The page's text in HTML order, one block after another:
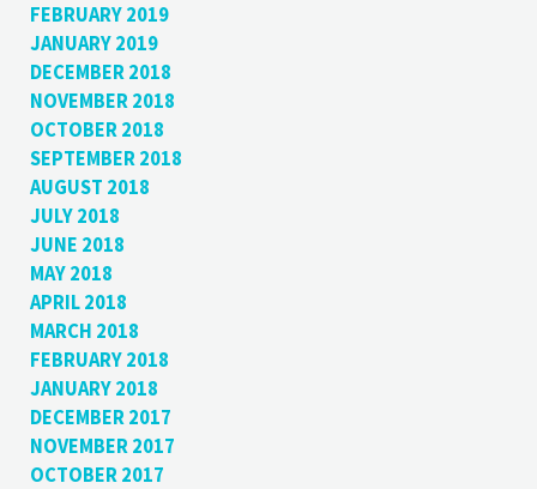
FEBRUARY 2019
JANUARY 2019
DECEMBER 2018
NOVEMBER 2018
OCTOBER 2018
SEPTEMBER 2018
AUGUST 2018
JULY 2018
JUNE 2018
MAY 2018
APRIL 2018
MARCH 2018
FEBRUARY 2018
JANUARY 2018
DECEMBER 2017
NOVEMBER 2017
OCTOBER 2017